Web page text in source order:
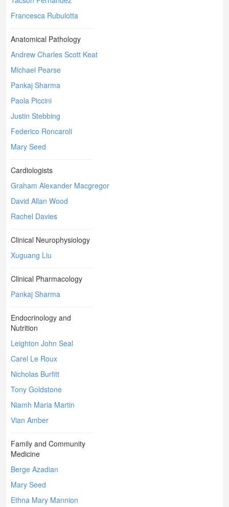
Francesca Rubulotta
Anatomical Pathology
Andrew Charles Scott Keat
Michael Pearse
Pankaj Sharma
Paola Piccini
Justin Stebbing
Federico Roncaroli
Mary Seed
Cardiologists
Graham Alexander Macgregor
David Allan Wood
Rachel Davies
Clinical Neurophysiology
Xuguang Liu
Clinical Pharmacology
Pankaj Sharma
Endocrinology and
Nutrition
Leighton John Seal
Carel Le Roux
Nicholas Burfitt
Tony Goldstone
Niamh Maria Martin
Vian Amber
Family and Community
Medicine
Berge Azadian
Mary Seed
Ethna Mary Mannion